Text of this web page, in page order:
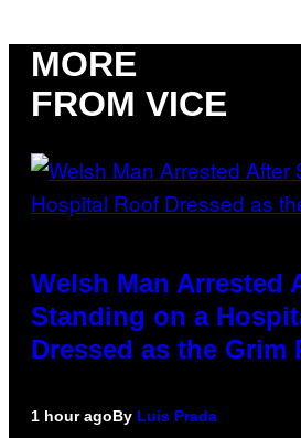
MORE
FROM VICE
Welsh Man Arrested
Standing on a
Dressed as the Grim
1 hour agoBy Luis Prada